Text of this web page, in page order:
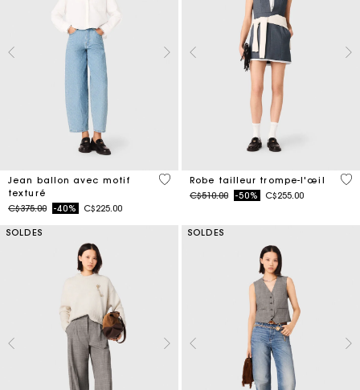
Jean ballon avec motif
texturé
Price reduced from
C$375.00to-40% C$225.00
3,1 out of 5 Customer Rating
Robe tailleur trompe-l'œil
Price reduced from
C$510.00to-50% C$255.00
4
SOLDES SOLDES